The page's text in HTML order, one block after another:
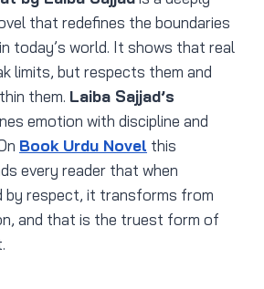
that redefines the boundaries
today’s world. It shows that real
limits, but respects them and
them. Laiba Sajjad’s
emotion with discipline and
Book Urdu Novel this
every reader that when
by respect, it transforms from
and that is the truest form of